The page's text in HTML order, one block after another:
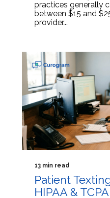
practices generally
between $15 and
provider...
13 min read
Patient
HIPAA &